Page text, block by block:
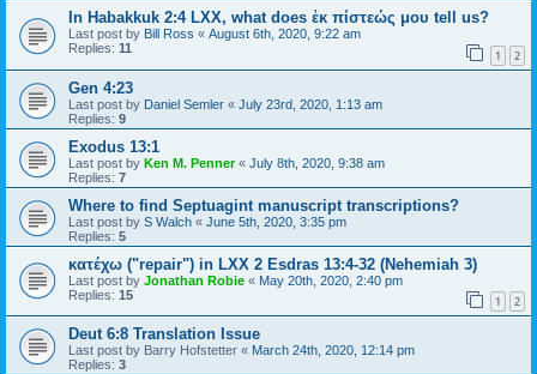
In Habakkuk 2:4 LXX, what does ἐκ πίστεώς μου tell us?
Last post by Bill Ross « August 6th, 2020, 9:22 am
Replies: 11 1 2
Gen 4:23
Last post by Daniel Semler « July 23rd, 2020, 1:13 am
Replies: 9
Exodus 13:1
Last post by Ken M. Penner« July 8th, 2020, 9:38 am
Replies: 7
Where to find Septuagint manuscript transcriptions?
Last post by S Walch « June 5th, 2020, 3:35 pm
Replies: 5
κατέχω ("repair") in LXX 2 Esdras 13:4-32 (Nehemiah 3)
Last post by Jonathan Robie « May 20th, 2020, 2:40 pm
Replies: 15 1 2
Deut 6:8 Translation Issue
Last post by Barry Hofstetter « March 24th, 2020, 12:14 pm
Replies: 3